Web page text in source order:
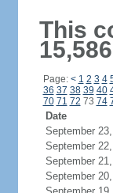
This
Page: < 1 2 3 4
36 37 38 39 40
70 71 72 73 74
Date
September
September
September
September